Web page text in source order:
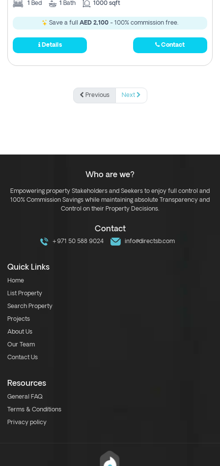
1 Bed 1 Bath 1000 sqft
Save a full AED 2,100 - 100% commission free.
Details Contact
Previous Next
Who are we?
Empowering property Stakeholders and Seekers to enjoy full control and
100% Commission Savings while maintaining absolute Transparency and
Control on their Property Decisions.
Contact
+971 50 588 9024 info@directsb.com
Quick Links
Home
List Property
Search Property
Projects
About Us
Our Team
Contact Us
Resources
General FAQ
Terms & Conditions
Privacy policy